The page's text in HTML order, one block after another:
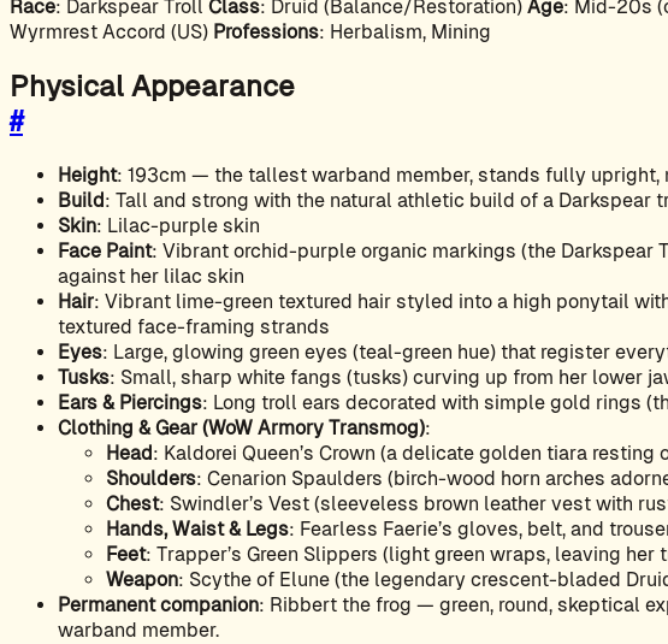
Race: Darkspear Troll Class: Druid (Balance/Restoration) Age: Mid-20s
Wyrmrest Accord (US) Professions: Herbalism, Mining
Physical Appearance
#
Height: 193cm — the tallest warband member, stands fully upright,
Build: Tall and strong with the natural athletic build of a Darkspear
Skin: Lilac-purple skin
Face Paint: Vibrant orchid-purple organic markings (the Darkspear
against her lilac skin
Hair: Vibrant lime-green textured hair styled into a high ponytail
textured face-framing strands
Eyes: Large, glowing green eyes (teal-green hue) that register
Tusks: Small, sharp white fangs (tusks) curving up from her lower
Ears & Piercings: Long troll ears decorated with simple gold rings
Clothing & Gear (WoW Armory Transmog):
Head: Kaldorei Queen’s Crown (a delicate golden tiara
Shoulders: Cenarion Spaulders (birch-wood horn arches
Chest: Swindler’s Vest (sleeveless brown leather vest with
Hands, Waist & Legs: Fearless Faerie’s gloves, belt, and
Feet: Trapper’s Green Slippers (light green wraps, leaving her
Weapon: Scythe of Elune (the legendary crescent-bladed
Permanent companion: Ribbert the frog — green, round, skeptical
warband member.